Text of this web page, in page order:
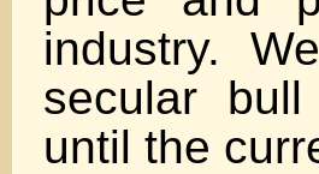
industry.
secular
until the